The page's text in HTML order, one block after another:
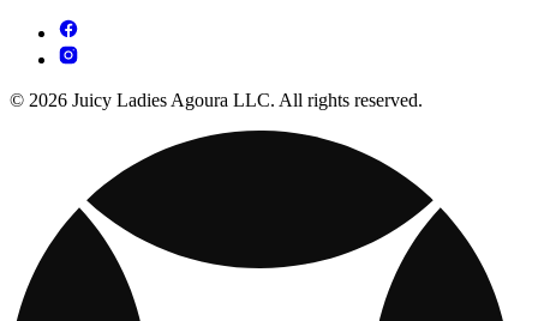
© 2026 Juicy Ladies Agoura LLC. All rights reserved.